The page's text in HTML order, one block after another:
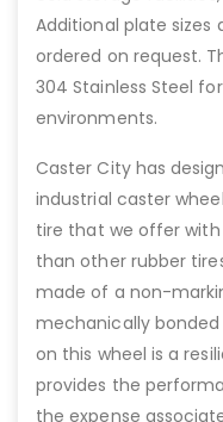
Additional plate sizes
ordered on request.
304 Stainless Steel
environments.
Caster City has
industrial caster
tire that we offer
than other rubber
made of a non-
mechanically
on this wheel is a
provides the
the expense